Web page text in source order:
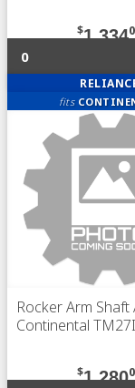
$1,334
0
fits
Rocker Arm
Continental
$1,280